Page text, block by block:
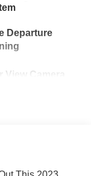
Departure
View Camera